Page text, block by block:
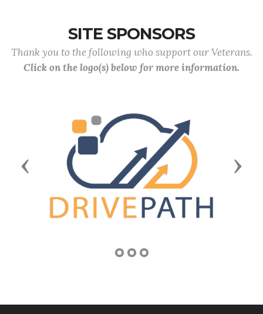
SITE SPONSORS
Thank you to the following who support our Veterans.
Click on the logo(s) below for more information.
Previous